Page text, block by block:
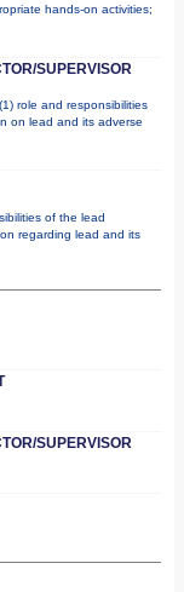
hands-on activities;
SUPERVISOR
role and responsibilities
on lead and its adverse
of the lead
regarding lead and its
SUPERVISOR